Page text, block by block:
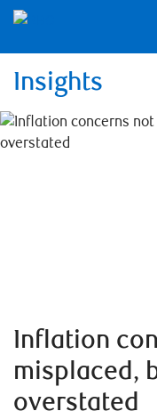
Insights
Inflation
misplaced,
overstated